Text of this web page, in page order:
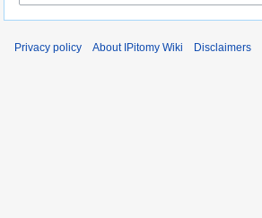
Privacy policy About IPitomy Wiki Disclaimers